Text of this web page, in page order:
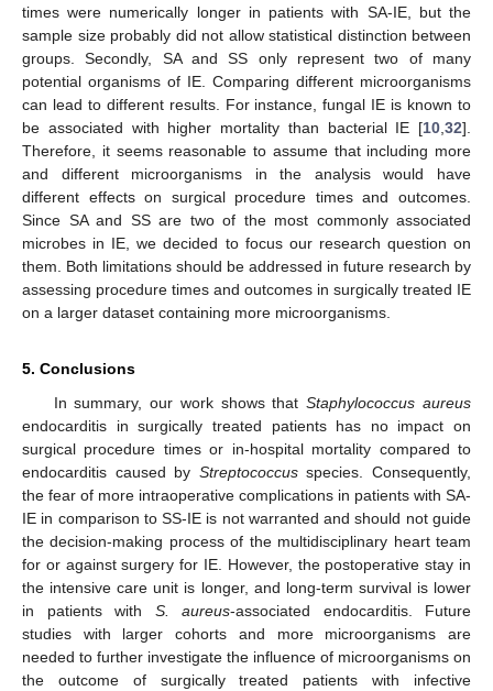
times were numerically longer in patients with SA-IE, but the
sample size probably did not allow statistical distinction between
groups. Secondly, SA and SS only represent two of many
potential organisms of IE. Comparing different microorganisms
can lead to different results. For instance, fungal IE is known to
be associated with higher mortality than bacterial IE [10,32].
Therefore, it seems reasonable to assume that including more
and different microorganisms in the analysis would have
different effects on surgical procedure times and outcomes.
Since SA and SS are two of the most commonly associated
microbes in IE, we decided to focus our research question on
them. Both limitations should be addressed in future research by
assessing procedure times and outcomes in surgically treated IE
on a larger dataset containing more microorganisms.
5. Conclusions
In summary, our work shows thatStaphylococcus aureus
endocarditis in surgically treated patients has no impact on
surgical procedure times or in-hospital mortality compared to
endocarditis caused by Streptococcusspecies. Consequently,
the fear of more intraoperative complications in patients with SA-
IE in comparison to SS-IE is not warranted and should not guide
the decision-making process of the multidisciplinary heart team
for or against surgery for IE. However, the postoperative stay in
the intensive care unit is longer, and long-term survival is lower
in patients with S. aureus-associated endocarditis. Future
studies with larger cohorts and more microorganisms are
needed to further investigate the influence of microorganisms on
the outcome of surgically treated patients with infective